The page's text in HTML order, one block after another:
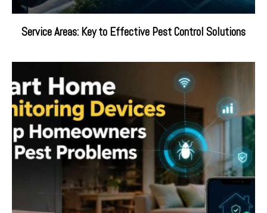
Service Areas: Key to Effective Pest Control Solutions